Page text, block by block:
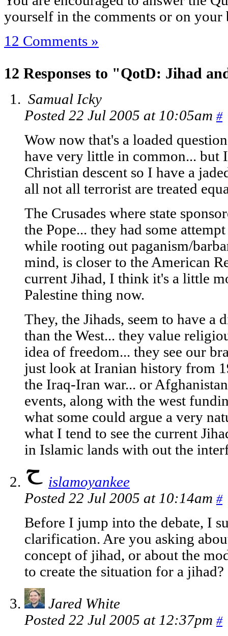
yourself in the comments or on your
12 Comments »
12 Responses to "QotD: Jihad
Samual Icky
Posted 22 Jul 2005 at 10:05am #
Wow now that's a loaded
have very little in common... but
Christian descent so I have a
all not all terrorist are treated
The Crusades where state
the Pope... they had some
while rooting out paganism/
mind, is closer to the American
current Jihad, I think it's a little
Palestine thing now.
They, the Jihads, seem to have a
than the West... they value
idea of freedom... they see our
just look at Iranian history from
the Iraq-Iran war... or
events, along with the west
what some could argue a very
what I tend to see the current
in Islamic lands with out the
islamoyankee
Posted 22 Jul 2005 at 10:14am #
Before I jump into the debate, I
clarification. Are you asking
concept of jihad, or about the
to create the situation for a jihad?
Jared White
Posted 22 Jul 2005 at 12:37pm #